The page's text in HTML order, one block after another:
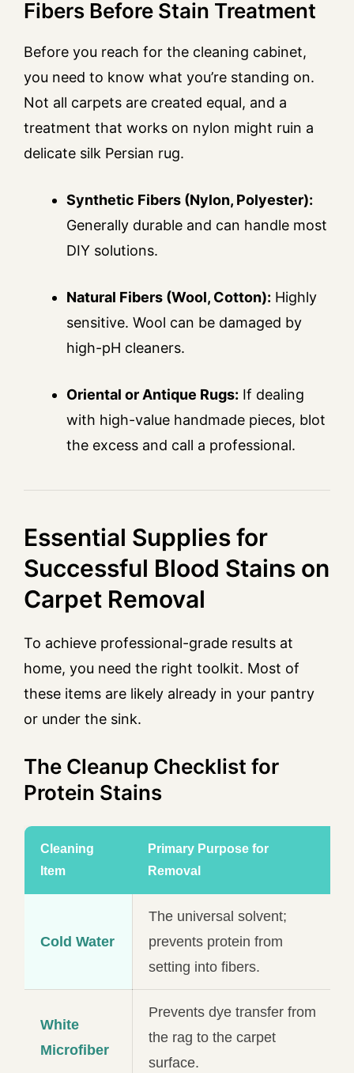
Fibers Before Stain Treatment
Before you reach for the cleaning cabinet,
you need to know what you’re standing on.
Not all carpets are created equal, and a
treatment that works on nylon might ruin a
delicate silk Persian rug.
Synthetic Fibers (Nylon, Polyester):
Generally durable and can handle most
DIY solutions.
Natural Fibers (Wool, Cotton): Highly
sensitive. Wool can be damaged by
high-pH cleaners.
Oriental or Antique Rugs: If dealing
with high-value handmade pieces, blot
the excess and call a professional.
Essential Supplies for
Successful Blood Stains on
Carpet Removal
To achieve professional-grade results at
home, you need the right toolkit. Most of
these items are likely already in your pantry
or under the sink.
The Cleanup Checklist for
Protein Stains
Cleaning
Item
Primary Purpose for
Removal
Cold Water
The universal solvent;
prevents protein from
setting into fibers.
White
Microfiber
Prevents dye transfer from
the rag to the carpet
surface.